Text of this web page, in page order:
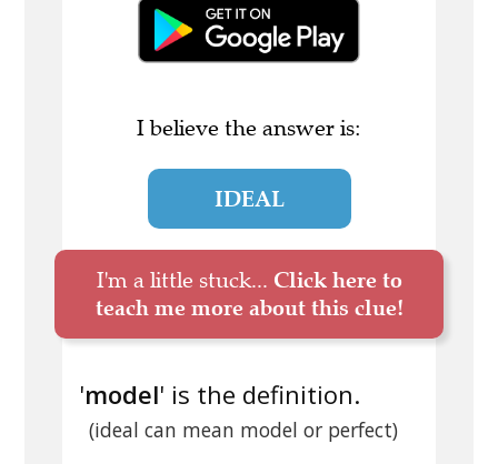
I believe the answer is:
IDEAL
I'm a little stuck... Click here to
teach me more about this clue!
'model' is the definition.
(ideal can mean model or perfect)